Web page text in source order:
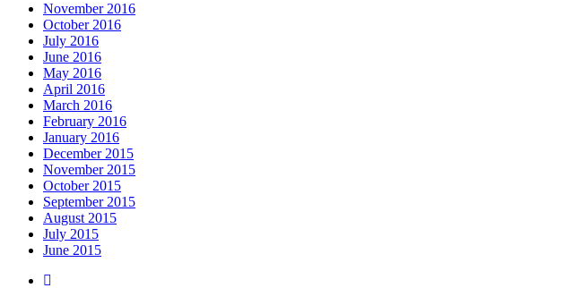
November 2016
October 2016
July 2016
June 2016
May 2016
April 2016
March 2016
February 2016
January 2016
December 2015
November 2015
October 2015
September 2015
August 2015
July 2015
June 2015